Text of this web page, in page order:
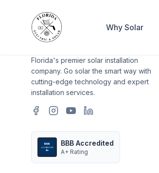
Why Solar
Florida's premier solar installation
company. Go solar the smart way with
cutting-edge technology and expert
installation services.
BBB
ACCREDITED
A+
BBB Accredited
A+ Rating